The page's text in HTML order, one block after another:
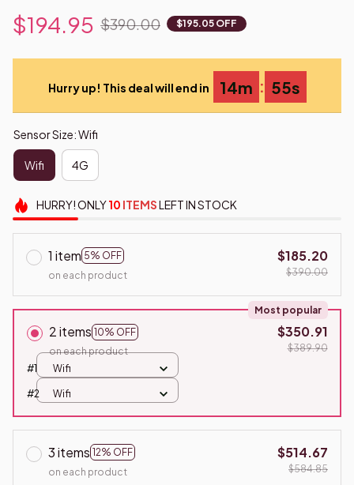
$194.95 $390.00 $195.05 OFF
Hurry up! This deal will end in 14m : 54s
Sensor Size: Wifi
Wifi 4G
HURRY!ONLY10 ITEMSLEFT IN STOCK
1 item 5% OFF
on each product
$185.20
$390.00
2 items 10% OFF
Most popular
on each product
$350.91
$389.90
#1
Wifi
#2 Wifi
3 items 12% OFF
on each product
$514.67
$584.85